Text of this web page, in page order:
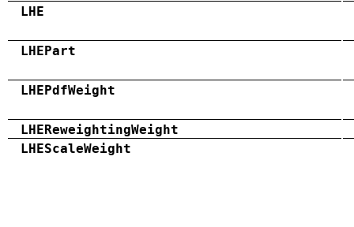
LHE
LHEPart
LHEPdfWeight
LHEReweightingWeight
LHEScaleWeight